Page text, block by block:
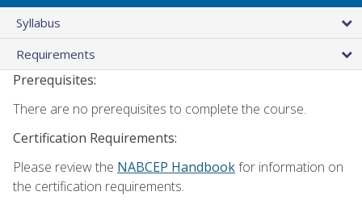
Syllabus
Requirements
Prerequisites:
There are no prerequisites to complete the course.
Certification Requirements:
Please review the NABCEP Handbookfor information on
the certification requirements.